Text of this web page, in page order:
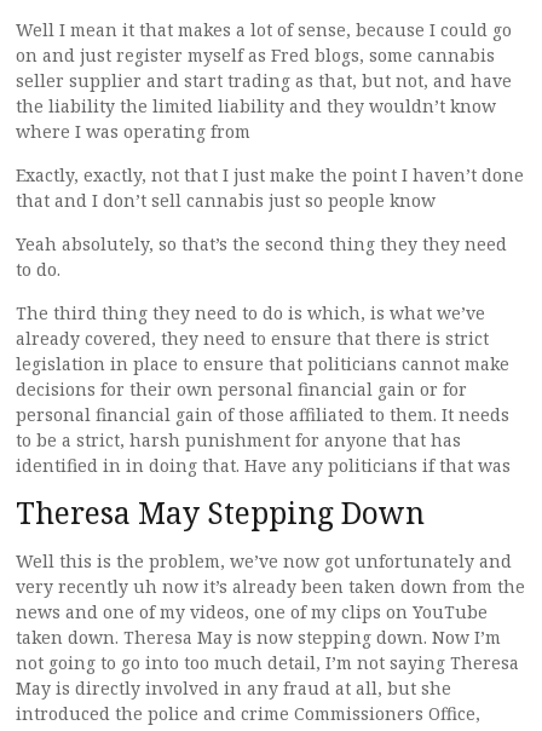
Well I mean it that makes a lot of sense, because I could go
on and just register myself as Fred blogs, some cannabis
seller supplier and start trading as that, but not, and have
the liability the limited liability and they wouldn’t know
where I was operating from
Exactly, exactly, not that I just make the point I haven’t done
that and I don’t sell cannabis just so people know
Yeah absolutely, so that’s the second thing they they need
to do.
The third thing they need to do is which, is what we’ve
already covered, they need to ensure that there is strict
legislation in place to ensure that politicians cannot make
decisions for their own personal financial gain or for
personal financial gain of those affiliated to them. It needs
to be a strict, harsh punishment for anyone that has
identified in in doing that. Have any politicians if that was
Theresa May Stepping Down
Well this is the problem, we’ve now got unfortunately and
very recently uh now it’s already been taken down from the
news and one of my videos, one of my clips on YouTube
taken down. Theresa May is now stepping down. Now I’m
not going to go into too much detail, I’m not saying Theresa
May is directly involved in any fraud at all, but she
introduced the police and crime Commissioners Office,